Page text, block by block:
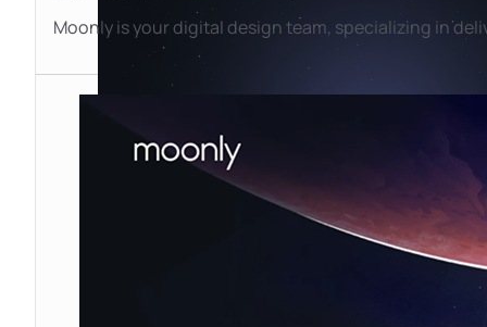
Moonly is your digital design team, specializing in